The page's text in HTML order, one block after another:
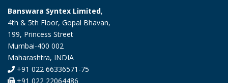
Banswara Syntex Limited,
4th & 5th Floor, Gopal Bhavan,
199, Princess Street
Mumbai-400 002
Maharashtra, INDIA
+91 022 66336571-75
+91 022 22064486